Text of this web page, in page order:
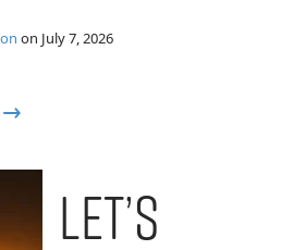
on July 7, 2026
→
Let’s